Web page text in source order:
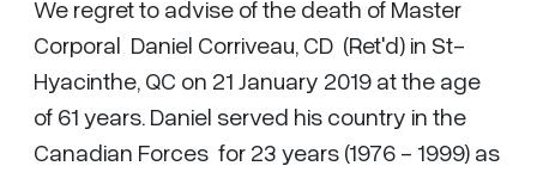
We regret to advise of the death of Master
Corporal Daniel Corriveau, CD (Ret'd) in St-
Hyacinthe, QC on 21 January 2019 at the age
of 61 years. Daniel served his country in the
Canadian Forces for 23 years (1976 - 1999) as